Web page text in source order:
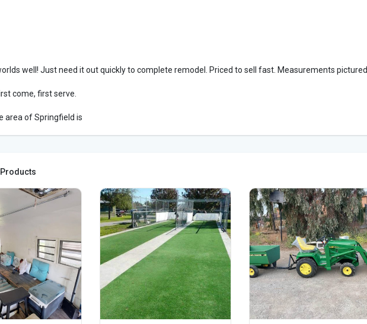
well! Just need it out quickly to complete remodel. Priced to sell fast. Measurements pictured.
come, first serve.
area of Springfield is